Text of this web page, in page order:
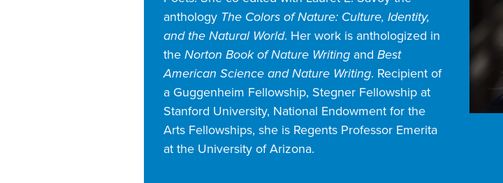
anthology The Colors of Nature: Culture, Identity,
and the Natural World. Her work is anthologized in
theNorton Book of Nature Writing andBest
American Science and Nature Writing. Recipient of
a Guggenheim Fellowship, Stegner Fellowship at
Stanford University, National Endowment for the
Arts Fellowships, she is Regents Professor Emerita
at the University of Arizona.